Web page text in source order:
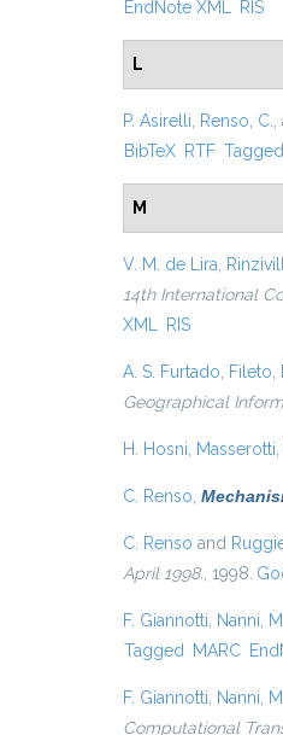
EndNote XML
RIS
L
P. Asirelli Renso, C.
BibTeX RTF Tagged
M
V. M. de Lira
14th International
XML
RIS
A. S. Furtado Fileto,
Geographical
H. Hosni Masserotti,
C. Renso
C. Renso and
April 1998. , 1998.
F. Giannotti Nanni, M.
Tagged
MARC
F. Giannotti Nanni, M.
Computational